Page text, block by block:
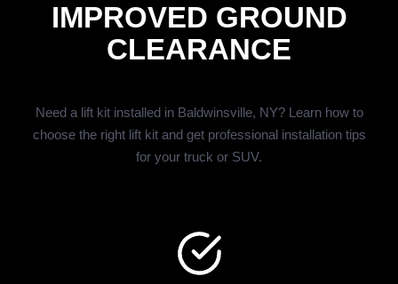
IMPROVED GROUND
CLEARANCE
Need a lift kit installed in Baldwinsville, NY? Learn how to
choose the right lift kit and get professional installation tips
for your truck or SUV.